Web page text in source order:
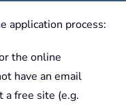
application process:
the online
have an email
a free site (e.g.